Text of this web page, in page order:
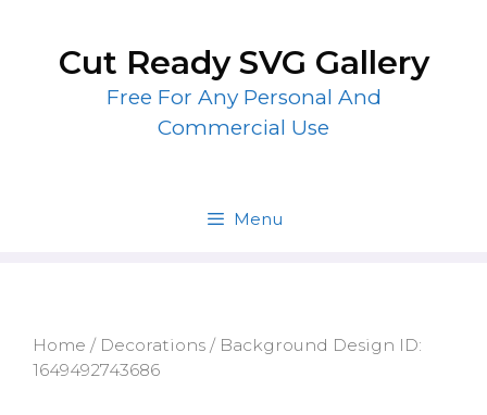
contentCut Ready SVG Gallery
Free For Any Personal And
Commercial Use
Menu
Home / Decorations / Background Design ID:
1649492743686